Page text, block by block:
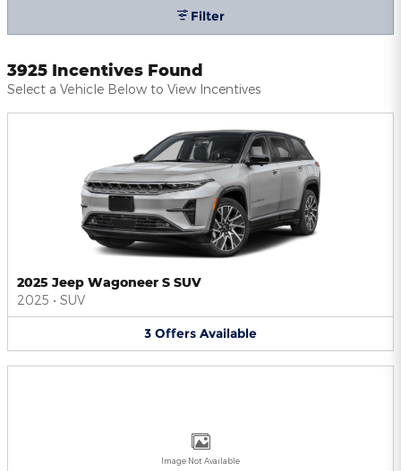
Filter
3925 Incentives Found
Select a Vehicle Below to View Incentives
2025 Jeep Wagoneer S SUV
2025 • SUV
3 Offers Available
Image Not Available